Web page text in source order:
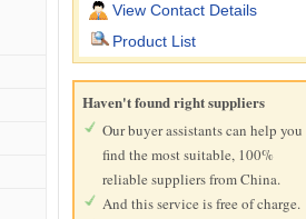
View Contact Details
Product List
Haven't found right suppliers
Our buyer assistants can help you
find the most suitable, 100%
reliable suppliers from China.
And this service is free of charge.